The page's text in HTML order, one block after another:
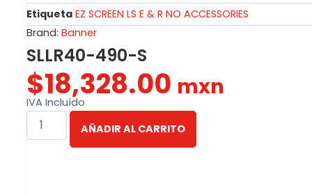
Etiqueta EZ SCREEN LS E & R NO ACCESSORIES
Brand: Banner
SLLR40-490-S
$18,328.00 mxn
IVA Incluído
AÑADIR AL CARRITO